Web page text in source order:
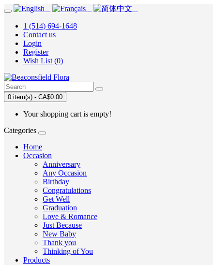
1 (514) 694-1648
Contact us
Login
Register
Wish List (0)
0 item(s) - CA$0.00
Your shopping cart is empty!
Categories
Home
Occasion
Anniversary
Any Occasion
Birthday
Congratulations
Get Well
Graduation
Love & Romance
Just Because
New Baby
Thank you
Thinking of You
Products